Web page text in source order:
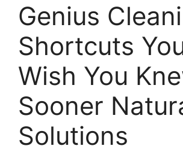
Genius
Shortcuts
Wish You
Sooner
Solutions